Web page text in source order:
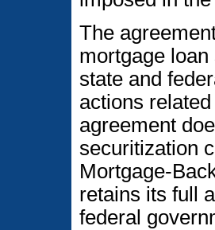
The
mortgage
state and
actions
agreement
securitization
Mortgage-
retains its full
federal